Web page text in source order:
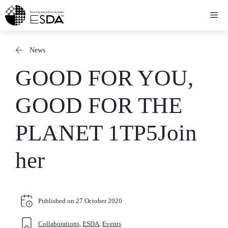
Skip
to
News
GOOD FOR YOU,
GOOD FOR THE
PLANET 1TP5Join
her
Published on 27 October 2020
Collaborations ESDA Events